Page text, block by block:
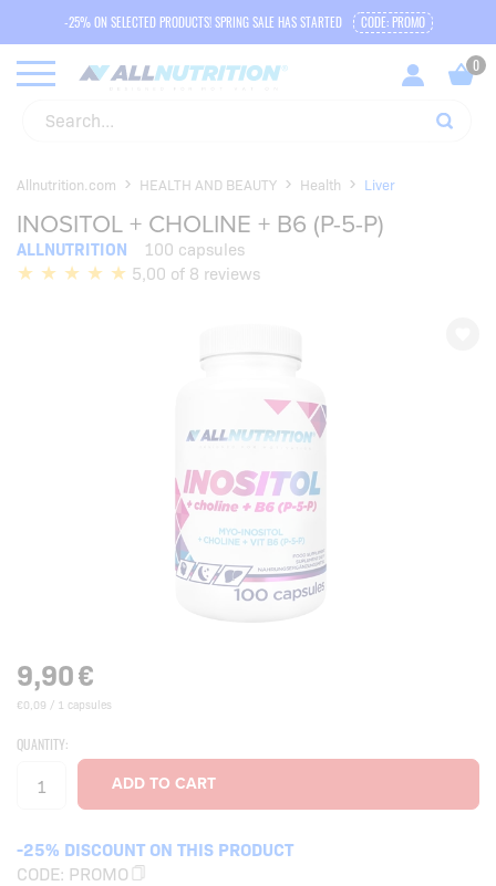
-25% ON SELECTED PRODUCTS! SPRING SALE HAS STARTED CODE: PROMO
Allnutrition.com HEALTH AND BEAUTY Health Liver
INOSITOL + CHOLINE + B6 (P-5-P)
ALLNUTRITION
100 capsules
5,00 of 8 reviews
9,90€
€0,09 / 1 capsules
QUANTITY:
-25% DISCOUNT ON THIS PRODUCT
CODE: PROMO